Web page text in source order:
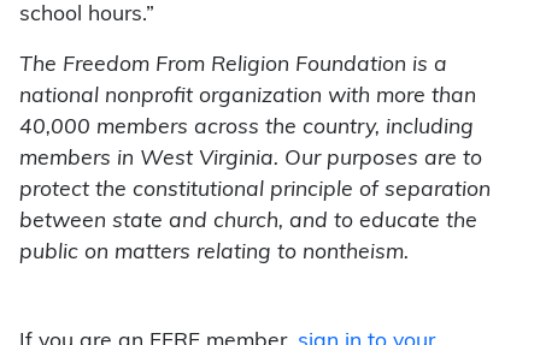
school hours.”
The Freedom From Religion Foundation is a
national nonprofit organization with more than
40,000 members across the country, including
members in West Virginia. Our purposes are to
protect the constitutional principle of separation
between state and church, and to educate the
public on matters relating to nontheism.